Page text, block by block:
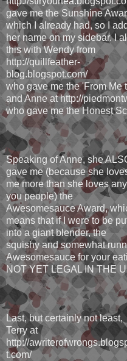
gave me the Sunshine
which I already had, so I
her name on my sidebar. I
this with Wendy from
http://quillfeather-
blog.blogspot.com/
who gave me the 'From Me
and Anne at http://
who gave me the Honest
Speaking of Anne, she
gave me (because she
me more than she loves
you people) the
Awesomesauce Award,
means that if I were to be
into a giant blender, the
squishy and somewhat
Awesomesauce for your
NOT YET LEGAL IN THE
Last, but certainly not least,
Terry at
http://
t.com/